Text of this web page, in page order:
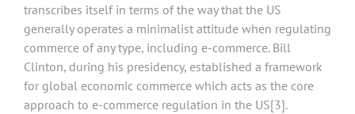
transcribes itself in terms of the way that the US
generally operates a minimalist attitude when regulating
commerce of any type, including e-commerce. Bill
Clinton, during his presidency, established a framework
for global economic commerce which acts as the core
approach to e-commerce regulation in the US[3].